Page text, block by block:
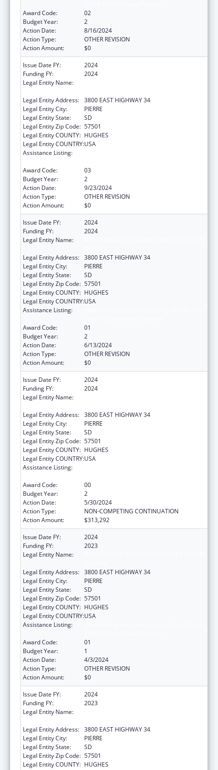
Award Code:
02
Budget Year:
2
Action Date:
8/16/2024
Action Type:
OTHER REVISION
Action Amount:
$0
Issue Date FY:
2024
Funding FY:
2024
Legal Entity Name:
Legal Entity Address: 3800 EAST HIGHWAY 34
Legal Entity City:
PIERRE
Legal Entity State:
SD
Legal Entity Zip Code: 57501
Legal Entity COUNTY: HUGHES
Legal Entity COUNTRY:USA
Assistance Listing:
Award Code:
03
Budget Year:
2
Action Date:
9/23/2024
Action Type:
OTHER REVISION
Action Amount:
$0
Issue Date FY:
2024
Funding FY:
2024
Legal Entity Name:
Legal Entity Address: 3800 EAST HIGHWAY 34
Legal Entity City:
PIERRE
Legal Entity State:
SD
Legal Entity Zip Code: 57501
Legal Entity COUNTY: HUGHES
Legal Entity COUNTRY:USA
Assistance Listing:
Award Code:
01
Budget Year:
2
Action Date:
6/13/2024
Action Type:
OTHER REVISION
Action Amount:
$0
Issue Date FY:
2024
Funding FY:
2024
Legal Entity Name:
Legal Entity Address: 3800 EAST HIGHWAY 34
Legal Entity City:
PIERRE
Legal Entity State:
SD
Legal Entity Zip Code: 57501
Legal Entity COUNTY: HUGHES
Legal Entity COUNTRY:USA
Assistance Listing:
Award Code:
00
Budget Year:
2
Action Date:
5/30/2024
Action Type:
NON-COMPETING CONTINUATION
Action Amount:
$313,292
Issue Date FY:
2024
Funding FY:
2023
Legal Entity Name:
Legal Entity Address: 3800 EAST HIGHWAY 34
Legal Entity City:
PIERRE
Legal Entity State:
SD
Legal Entity Zip Code: 57501
Legal Entity COUNTY: HUGHES
Legal Entity COUNTRY:USA
Assistance Listing:
Award Code:
01
Budget Year:
1
Action Date:
4/3/2024
Action Type:
OTHER REVISION
Action Amount:
$0
Issue Date FY:
2024
Funding FY:
2023
Legal Entity Name:
Legal Entity Address: 3800 EAST HIGHWAY 34
Legal Entity City:
PIERRE
Legal Entity State:
SD
Legal Entity Zip Code: 57501
Legal Entity COUNTY: HUGHES